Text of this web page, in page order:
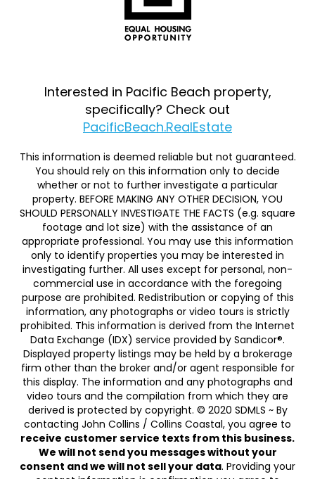
Interested in Pacific Beach property,
specifically? Check out
PacificBeach.RealEstate
This information is deemed reliable but not guaranteed.
You should rely on this information only to decide
whether or not to further investigate a particular
property. BEFORE MAKING ANY OTHER DECISION, YOU
SHOULD PERSONALLY INVESTIGATE THE FACTS (e.g. square
footage and lot size) with the assistance of an
appropriate professional. You may use this information
only to identify properties you may be interested in
investigating further. All uses except for personal, non-
commercial use in accordance with the foregoing
purpose are prohibited. Redistribution or copying of this
information, any photographs or video tours is strictly
prohibited. This information is derived from the Internet
Data Exchange (IDX) service provided by Sandicor®.
Displayed property listings may be held by a brokerage
firm other than the broker and/or agent responsible for
this display. The information and any photographs and
video tours and the compilation from which they are
derived is protected by copyright. © 2020 SDMLS ~ By
contacting John Collins / Collins Coastal, you agree to
receive customer service texts from this business.
We will not send you messages without your
consent and we will not sell your data. Providing your